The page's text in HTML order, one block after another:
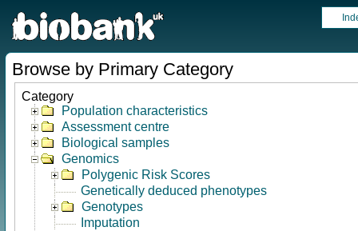
Browse by Primary Category
Category
Population characteristics
Assessment centre
Biological samples
Genomics
Polygenic Risk Scores
Genetically deduced phenotypes
Genotypes
Imputation